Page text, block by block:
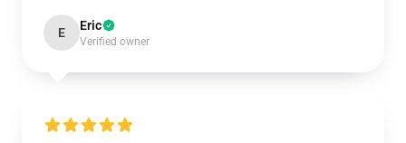
E Eric
Verified owner